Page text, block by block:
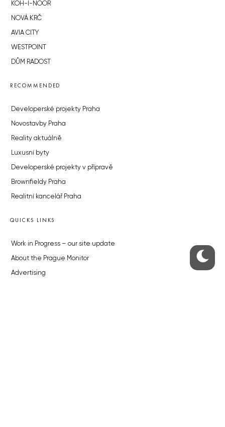
KOH-I-NOOR
NOVÁ KRČ
AVIA CITY
WESTPOINT
DŮM RADOST
RECOMMENDED
Developerské projekty Praha
Novostavby Praha
Reality aktuálně
Luxusní byty
Developerské projekty v přípravě
Brownfieldy Praha
Realitní kancelář Praha
QUICKS LINKS
Work in Progress – our site update
About the Prague Monitor
Advertising